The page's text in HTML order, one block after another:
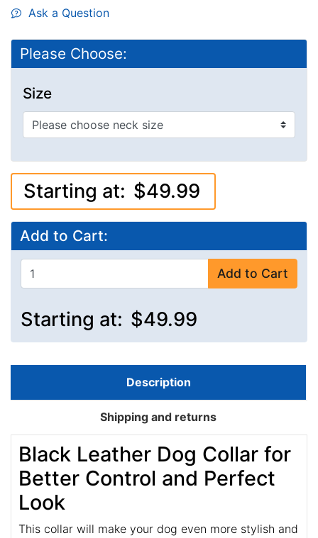
Ask a Question
Please Choose:
Size
Starting at: $49.99
Add to Cart:
Add to Cart
Starting at: $49.99
Description
Shipping and returns
Black Leather Dog Collar for
Better Control and Perfect
Look
This collar will make your dog even more stylish and